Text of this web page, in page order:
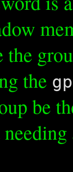
the
be